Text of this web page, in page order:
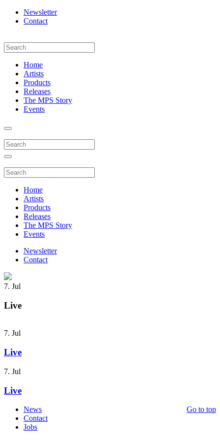
Newsletter
Contact
Home
Artists
Products
Releases
The MPS Story
Events
Home
Artists
Products
Releases
The MPS Story
Events
Newsletter
Contact
7. Jul
Live
7. Jul
Live
7. Jul
Live
Go to top
News
Contact
Jobs